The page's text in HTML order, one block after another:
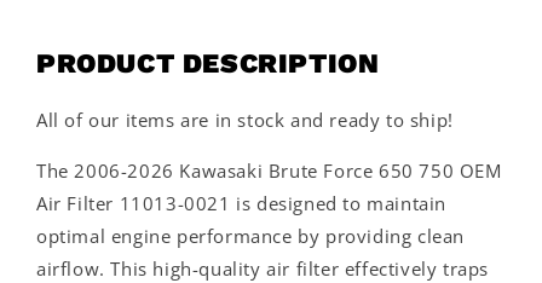
PRODUCT DESCRIPTION
All of our items are in stock and ready to ship!
The 2006-2026 Kawasaki Brute Force 650 750 OEM
Air Filter 11013-0021 is designed to maintain
optimal engine performance by providing clean
airflow. This high-quality air filter effectively traps